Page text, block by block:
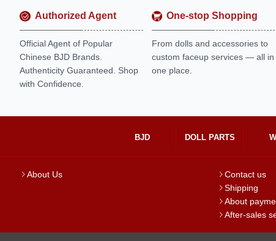
Authorized Agent
Official Agent of Popular
Chinese BJD Brands.
Authenticity Guaranteed. Shop
with Confidence.
One-stop Shopping
From dolls and accessories to
custom faceup services — all in
one place.
BJD DOLL PARTS
About Us
Contact us
Shipping
About
After-sales